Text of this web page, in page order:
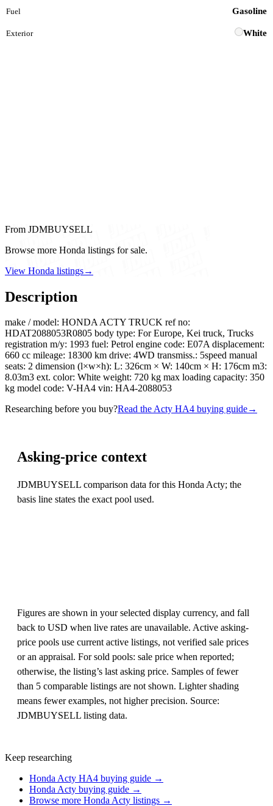
Fuel Gasoline
Exterior White
From JDMBUYSELL
Browse more Honda listings for sale.
View Honda listings→
Description
make / model: HONDA ACTY TRUCK ref no:
HDAT2088053R0805 body type: For Europe, Kei truck, Trucks
registration m/y: 1993 fuel: Petrol engine code: E07A displacement:
660 cc mileage: 18300 km drive: 4WD transmiss.: 5speed manual
seats: 2 dimension (l×w×h): L: 326cm × W: 140cm × H: 176cm m3:
8.03m3 ext. color: White weight: 720 kg max loading capacity: 350
kg model code: V-HA4 vin: HA4-2088053
Researching before you buy?Read the Acty HA4 buying guide→
Asking-price context
JDMBUYSELL comparison data for this Honda Acty; the
basis line states the exact pool used.
Figures are shown in your selected display currency, and fall
back to USD when live rates are unavailable. Active asking-
price pools use current active listings, not verified sale prices
or an appraisal. For sold pools: sale price when reported;
otherwise, the listing’s last asking price. Samples of fewer
than 5 comparable listings are not shown. Lighter shading
means fewer examples, not higher precision. Source:
JDMBUYSELL listing data.
Keep researching
Honda Acty HA4 buying guide →
Honda Acty buying guide →
Browse more Honda Acty listings →